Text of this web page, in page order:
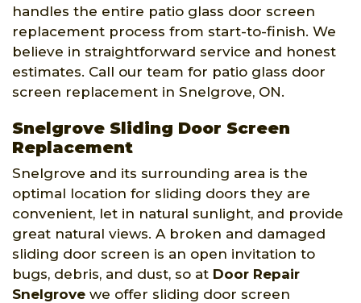
handles the entire patio glass door screen
replacement process from start-to-finish. We
believe in straightforward service and honest
estimates. Call our team for patio glass door
screen replacement in Snelgrove, ON.
Snelgrove Sliding Door Screen
Replacement
Snelgrove and its surrounding area is the
optimal location for sliding doors they are
convenient, let in natural sunlight, and provide
great natural views. A broken and damaged
sliding door screen is an open invitation to
bugs, debris, and dust, so at Door Repair
Snelgrove we offer sliding door screen